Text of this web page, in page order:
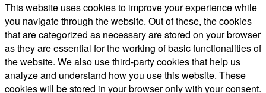
This website uses cookies to improve your experience while
you navigate through the website. Out of these, the cookies
that are categorized as necessary are stored on your browser
as they are essential for the working of basic functionalities of
the website. We also use third-party cookies that help us
analyze and understand how you use this website. These
cookies will be stored in your browser only with your consent.